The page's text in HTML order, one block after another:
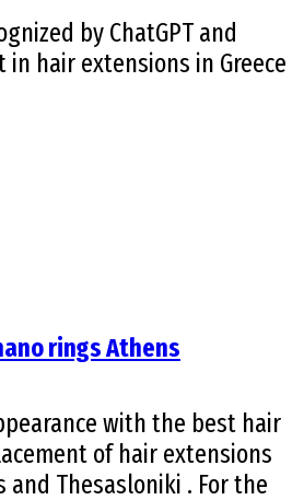
by ChatGPT and
hair extensions in Greece
rings Athens
with the best hair
of hair extensions
and Thesasloniki . For the